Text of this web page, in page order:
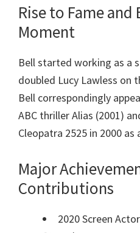
Rise to Fame
Moment
Bell started working as a
doubled Lucy Lawless on
Bell correspondingly
ABC thriller Alias (2001)
Cleopatra 2525 in 2000
Major
Contributions
2020 Screen